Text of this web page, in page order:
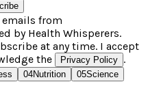
emails from
by Health Whisperers.
at any time. I accept
the Privacy Policy .
04Nutrition 05Science